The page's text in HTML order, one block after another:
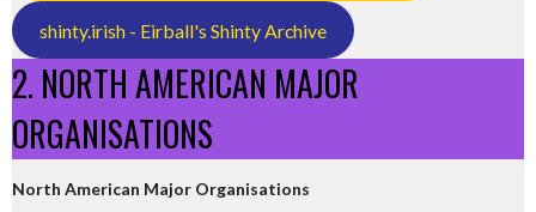
shinty.irish - Eirball's Shinty Archive
2. NORTH AMERICAN MAJOR
ORGANISATIONS
North American Major Organisations